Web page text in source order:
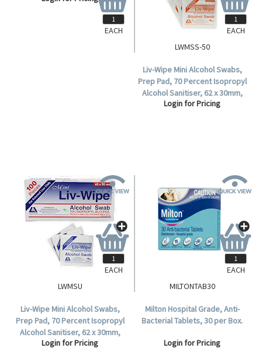
EACH
LWMSS-50
Liv-Wipe Mini Alcohol Swabs,
Prep Pad, 70 Percent Isopropyl
Alcohol Sanitiser, 62 x 30mm,
Gamma Sterilised, 100 per Box,
Login for Pricing
EACH
LWMSU
Liv-Wipe Mini Alcohol Swabs,
Prep Pad, 70 Percent Isopropyl
Alcohol Sanitiser, 62 x 30mm,
Gamma Sterilised, 100 per Box.
Login for Pricing
EACH
MILTONTAB30
Milton Hospital Grade, Anti-
Bacterial Tablets, 30 per Box.
Login for Pricing
EACH